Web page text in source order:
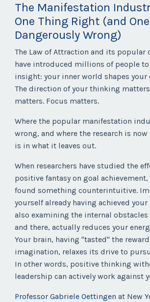
The Manifestation
One Thing Right (and
Dangerously Wrong)
The Law of Attraction and its popular
have introduced millions of people to
insight: your inner world shapes your
The direction of your thinking
matters. Focus matters.
Where the popular manifestation
wrong, and where the research is
is in what it leaves out.
When researchers have studied the
positive fantasy on goal achievement,
found something counterintuitive.
yourself already having achieved
also examining the internal obstacles
and there, actually reduces your
Your brain, having "tasted" the
imagination, relaxes its drive to
In other words, positive thinking
leadership can actively work against
Professor Gabriele Oettingen at New